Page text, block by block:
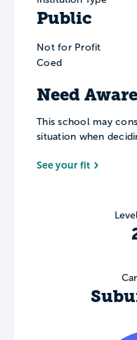
Public
Not for Profit
Coed
Need Aware
This school may
situation when
See your fit